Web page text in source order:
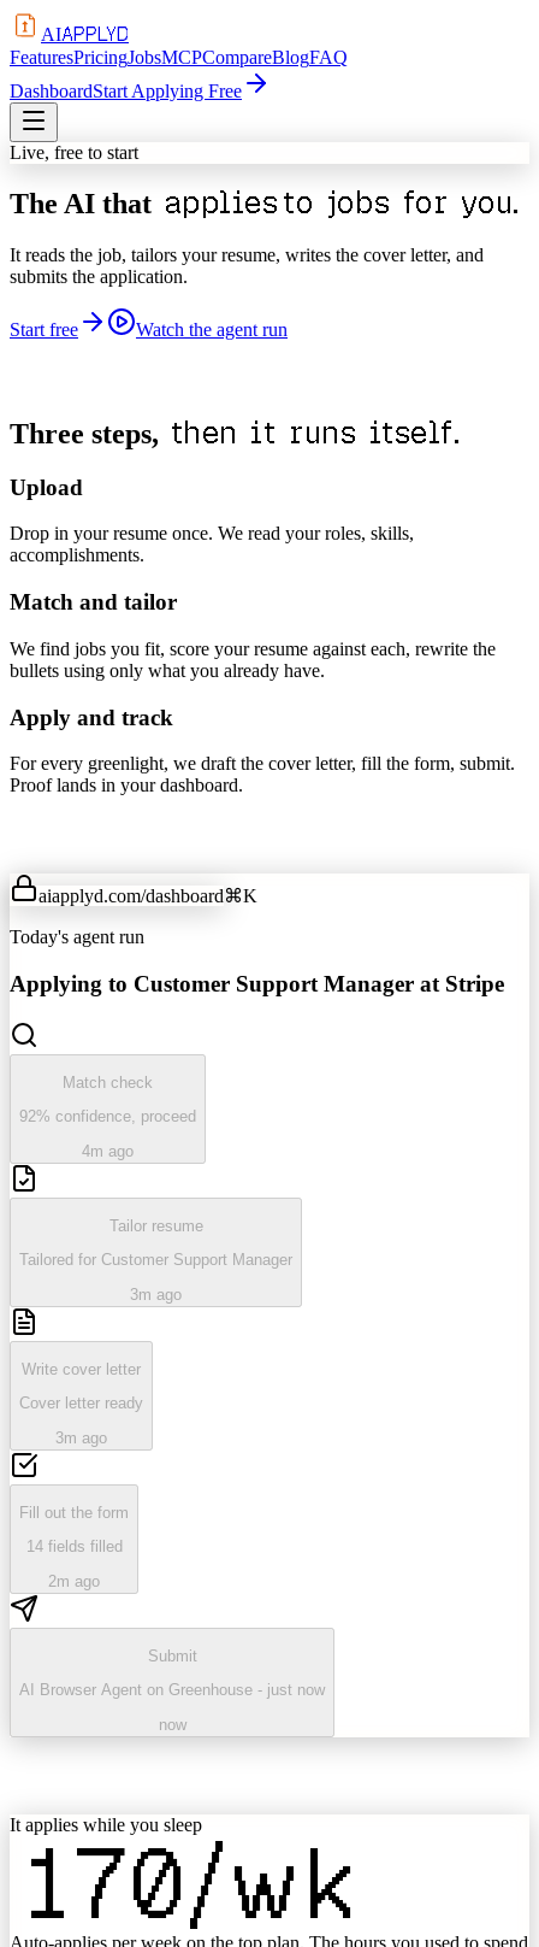
AIAPPLYD
FeaturesPricingJobsMCPCompareBlogFAQ
DashboardStart Applying Free
Live, free to start
The AI that appliesto jobs for you.
It reads the job, tailors your resume, writes the cover letter, and
submits the application.
Start free Watch the agent run
Three steps, then it runs itself.
Upload
Drop in your resume once. We read your roles, skills,
accomplishments.
Match and tailor
We find jobs you fit, score your resume against each, rewrite the
bullets using only what you already have.
Apply and track
For every greenlight, we draft the cover letter, fill the form, submit.
Proof lands in your dashboard.
aiapplyd.com/dashboard⌘K
Today's agent run
Applying to Customer Support Manager at Stripe
Match check
92% confidence, proceed
4m ago
Tailor resume
Tailored for Customer Support Manager
3m ago
Write cover letter
Cover letter ready
3m ago
Fill out the form
14 fields filled
2m ago
Submit
AI Browser Agent on Greenhouse - just now
now
It applies while you sleep
170/wk
Auto-applies per week on the top plan. The hours you used to spend